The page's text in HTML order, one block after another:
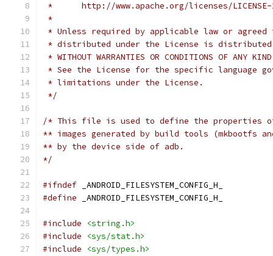
*      http://www.apache.org/licenses/
*
* Unless required by applicable law or
* distributed under the License is distributed
* WITHOUT WARRANTIES OR CONDITIONS OF
* See the License for the specific language
* limitations under the License.
*/
/* This file is used to define the properties
** images generated by build tools (mkbootfs
** by the device side of adb.
*/
#ifndef _ANDROID_FILESYSTEM_CONFIG_H_
#define _ANDROID_FILESYSTEM_CONFIG_H_
#include
<string.h>
#include
<sys/stat.h>
#include
<sys/types.h>